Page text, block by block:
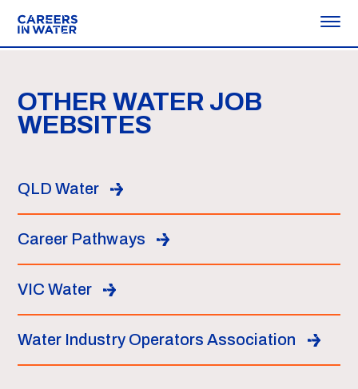
OTHER WATER JOB
WEBSITES
QLD Water
Career Pathways
VIC Water
Water Industry Operators Association